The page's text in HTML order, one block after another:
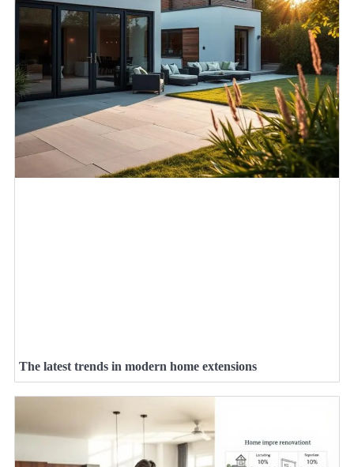
The latest trends in modern home extensions